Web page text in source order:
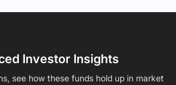
Investor Insights
see how these funds hold up in market